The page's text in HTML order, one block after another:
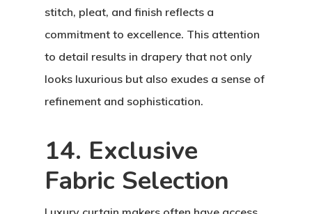
stitch, pleat, and finish reflects a
commitment to excellence. This attention
to detail results in drapery that not only
looks luxurious but also exudes a sense of
refinement and sophistication.
14. Exclusive
Fabric Selection